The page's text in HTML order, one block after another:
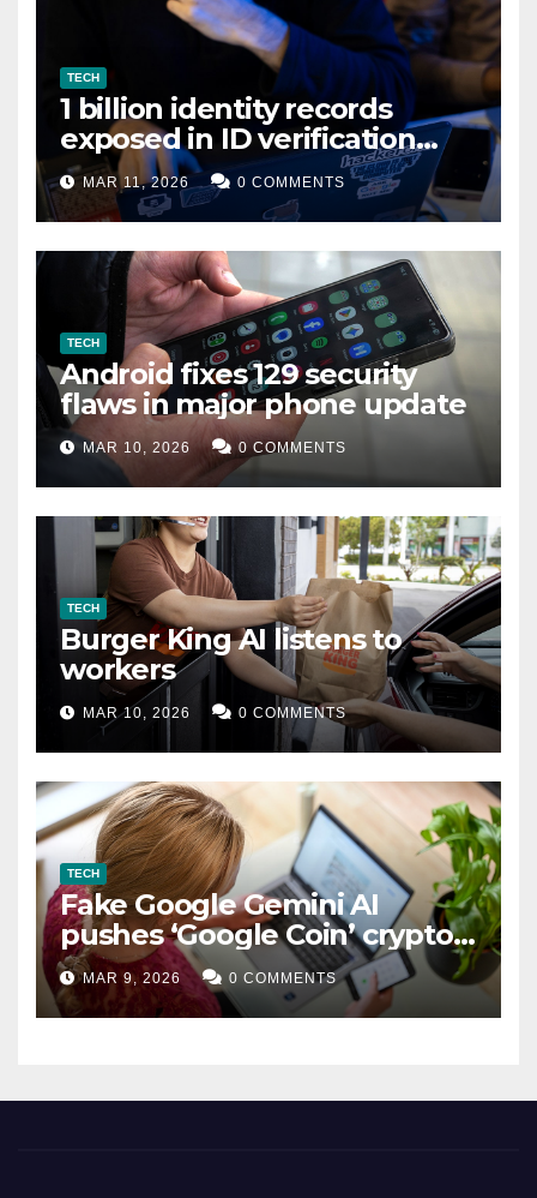
TECH
1 billion identity records
exposed in ID verification
data leak
MAR 11, 2026 0 COMMENTS
TECH
Android fixes 129 security
flaws in major phone update
MAR 10, 2026 0 COMMENTS
TECH
Burger King AI listens to
workers
MAR 10, 2026 0 COMMENTS
TECH
Fake Google Gemini AI
pushes ‘Google Coin’ crypto
scam
MAR 9, 2026 0 COMMENTS